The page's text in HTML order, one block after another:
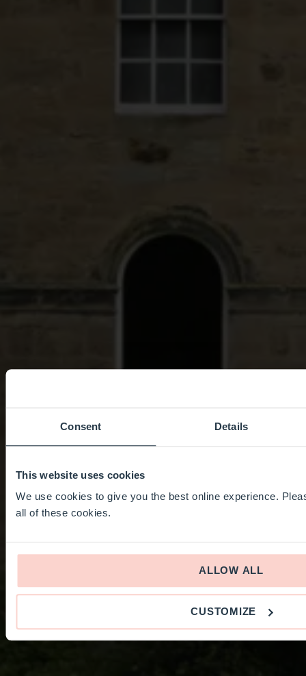
Consent Details
This website uses cookies
We use cookies to give you the best online experience.
all of these cookies.
ALLOW ALL
CUSTOMIZE